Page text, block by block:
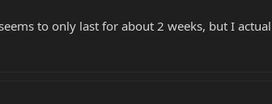
to only last for about 2 weeks, but I